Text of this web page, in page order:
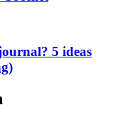
5 ideas